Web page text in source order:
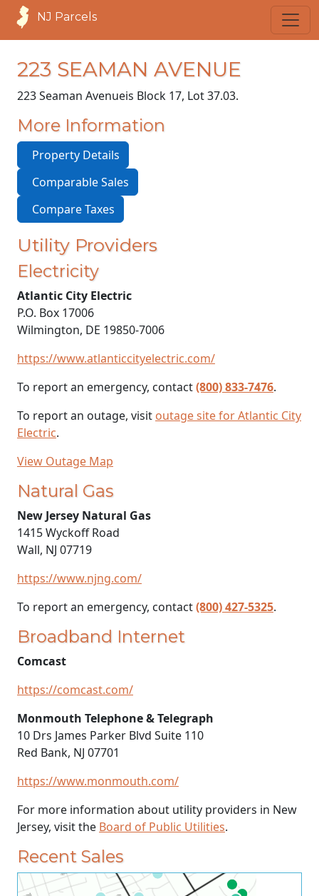
NJ Parcels
223 SEAMAN AVENUE
223 Seaman Avenueis Block 17, Lot 37.03.
More Information
Property Details
Comparable Sales
Compare Taxes
Utility Providers
Electricity
Atlantic City Electric
P.O. Box 17006
Wilmington, DE 19850-7006
https://www.atlanticcityelectric.com/
To report an emergency, contact(800) 833-7476.
To report an outage, visit outage site for Atlantic City
Electric.
View Outage Map
Natural Gas
New Jersey Natural Gas
1415 Wyckoff Road
Wall, NJ 07719
https://www.njng.com/
To report an emergency, contact(800) 427-5325.
Broadband Internet
Comcast
https://comcast.com/
Monmouth Telephone & Telegraph
10 Drs James Parker Blvd Suite 110
Red Bank, NJ 07701
https://www.monmouth.com/
For more information about utility providers in New
Jersey, visit the Board of Public Utilities.
Recent Sales